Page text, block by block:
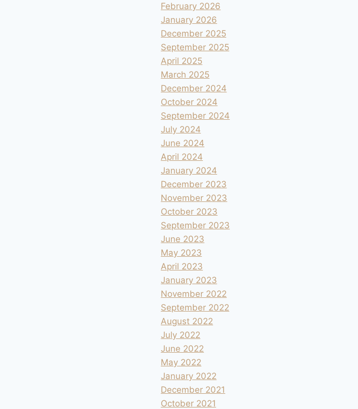
February 2026
January 2026
December 2025
September 2025
April 2025
March 2025
December 2024
October 2024
September 2024
July 2024
June 2024
April 2024
January 2024
December 2023
November 2023
October 2023
September 2023
June 2023
May 2023
April 2023
January 2023
November 2022
September 2022
August 2022
July 2022
June 2022
May 2022
January 2022
December 2021
October 2021